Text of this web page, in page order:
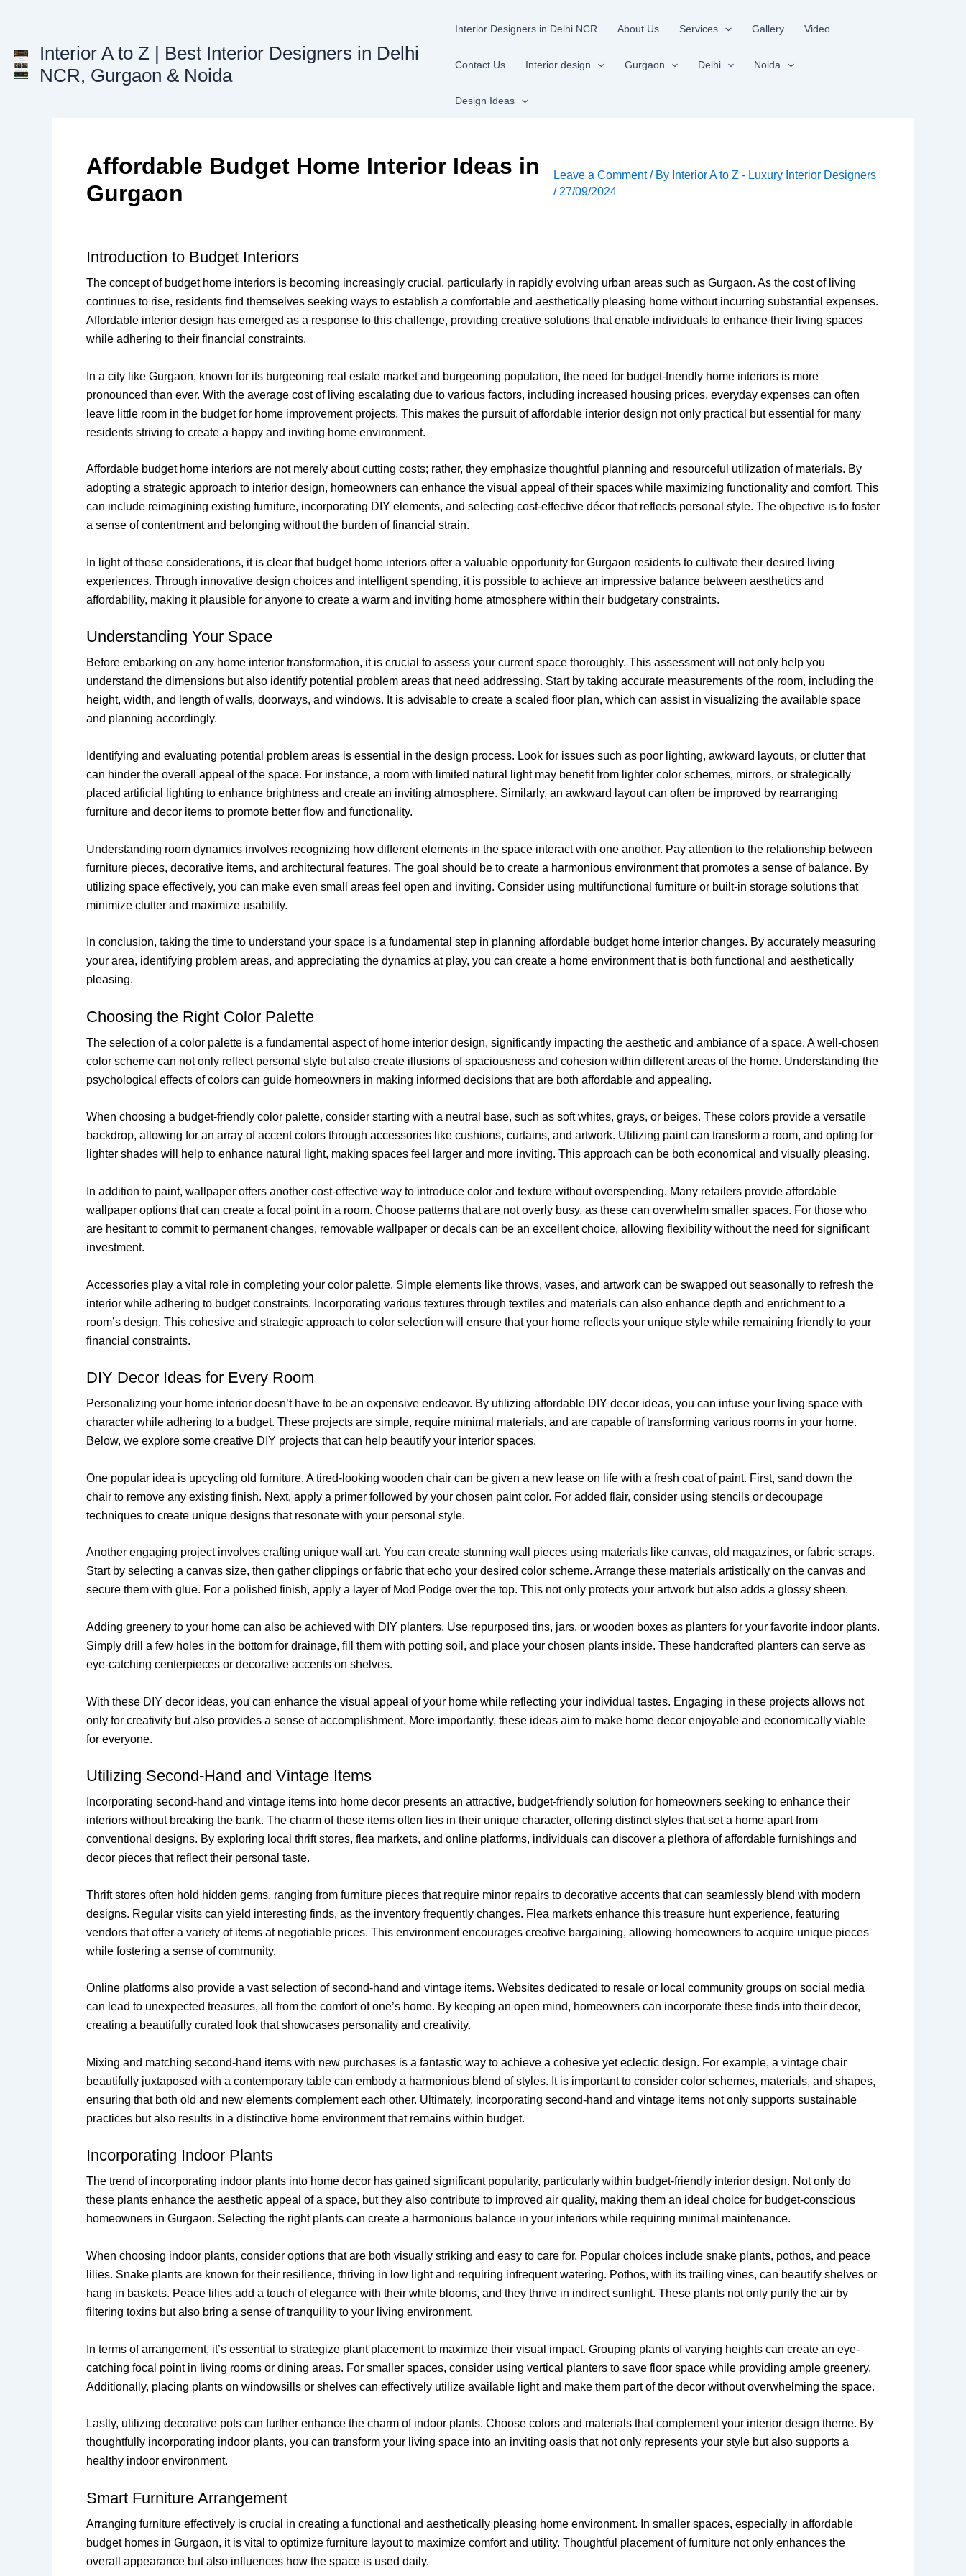
Interior A to Z | Best Interior Designers in Delhi
NCR, Gurgaon & Noida
Interior Designers in Delhi NCR About Us Services Gallery Video
Contact Us Interior design Gurgaon Delhi Noida
Design Ideas
Affordable Budget Home Interior Ideas in
Gurgaon
Leave a Comment / By Interior A to Z - Luxury Interior Designers
/ 27/09/2024
Introduction to Budget Interiors
The concept of budget home interiors is becoming increasingly crucial, particularly in rapidly evolving urban areas such as Gurgaon. As the cost of living
continues to rise, residents find themselves seeking ways to establish a comfortable and aesthetically pleasing home without incurring substantial expenses.
Affordable interior design has emerged as a response to this challenge, providing creative solutions that enable individuals to enhance their living spaces
while adhering to their financial constraints.
In a city like Gurgaon, known for its burgeoning real estate market and burgeoning population, the need for budget-friendly home interiors is more
pronounced than ever. With the average cost of living escalating due to various factors, including increased housing prices, everyday expenses can often
leave little room in the budget for home improvement projects. This makes the pursuit of affordable interior design not only practical but essential for many
residents striving to create a happy and inviting home environment.
Affordable budget home interiors are not merely about cutting costs; rather, they emphasize thoughtful planning and resourceful utilization of materials. By
adopting a strategic approach to interior design, homeowners can enhance the visual appeal of their spaces while maximizing functionality and comfort. This
can include reimagining existing furniture, incorporating DIY elements, and selecting cost-effective décor that reflects personal style. The objective is to foster
a sense of contentment and belonging without the burden of financial strain.
In light of these considerations, it is clear that budget home interiors offer a valuable opportunity for Gurgaon residents to cultivate their desired living
experiences. Through innovative design choices and intelligent spending, it is possible to achieve an impressive balance between aesthetics and
affordability, making it plausible for anyone to create a warm and inviting home atmosphere within their budgetary constraints.
Understanding Your Space
Before embarking on any home interior transformation, it is crucial to assess your current space thoroughly. This assessment will not only help you
understand the dimensions but also identify potential problem areas that need addressing. Start by taking accurate measurements of the room, including the
height, width, and length of walls, doorways, and windows. It is advisable to create a scaled floor plan, which can assist in visualizing the available space
and planning accordingly.
Identifying and evaluating potential problem areas is essential in the design process. Look for issues such as poor lighting, awkward layouts, or clutter that
can hinder the overall appeal of the space. For instance, a room with limited natural light may benefit from lighter color schemes, mirrors, or strategically
placed artificial lighting to enhance brightness and create an inviting atmosphere. Similarly, an awkward layout can often be improved by rearranging
furniture and decor items to promote better flow and functionality.
Understanding room dynamics involves recognizing how different elements in the space interact with one another. Pay attention to the relationship between
furniture pieces, decorative items, and architectural features. The goal should be to create a harmonious environment that promotes a sense of balance. By
utilizing space effectively, you can make even small areas feel open and inviting. Consider using multifunctional furniture or built-in storage solutions that
minimize clutter and maximize usability.
In conclusion, taking the time to understand your space is a fundamental step in planning affordable budget home interior changes. By accurately measuring
your area, identifying problem areas, and appreciating the dynamics at play, you can create a home environment that is both functional and aesthetically
pleasing.
Choosing the Right Color Palette
The selection of a color palette is a fundamental aspect of home interior design, significantly impacting the aesthetic and ambiance of a space. A well-chosen
color scheme can not only reflect personal style but also create illusions of spaciousness and cohesion within different areas of the home. Understanding the
psychological effects of colors can guide homeowners in making informed decisions that are both affordable and appealing.
When choosing a budget-friendly color palette, consider starting with a neutral base, such as soft whites, grays, or beiges. These colors provide a versatile
backdrop, allowing for an array of accent colors through accessories like cushions, curtains, and artwork. Utilizing paint can transform a room, and opting for
lighter shades will help to enhance natural light, making spaces feel larger and more inviting. This approach can be both economical and visually pleasing.
In addition to paint, wallpaper offers another cost-effective way to introduce color and texture without overspending. Many retailers provide affordable
wallpaper options that can create a focal point in a room. Choose patterns that are not overly busy, as these can overwhelm smaller spaces. For those who
are hesitant to commit to permanent changes, removable wallpaper or decals can be an excellent choice, allowing flexibility without the need for significant
investment.
Accessories play a vital role in completing your color palette. Simple elements like throws, vases, and artwork can be swapped out seasonally to refresh the
interior while adhering to budget constraints. Incorporating various textures through textiles and materials can also enhance depth and enrichment to a
room’s design. This cohesive and strategic approach to color selection will ensure that your home reflects your unique style while remaining friendly to your
financial constraints.
DIY Decor Ideas for Every Room
Personalizing your home interior doesn’t have to be an expensive endeavor. By utilizing affordable DIY decor ideas, you can infuse your living space with
character while adhering to a budget. These projects are simple, require minimal materials, and are capable of transforming various rooms in your home.
Below, we explore some creative DIY projects that can help beautify your interior spaces.
One popular idea is upcycling old furniture. A tired-looking wooden chair can be given a new lease on life with a fresh coat of paint. First, sand down the
chair to remove any existing finish. Next, apply a primer followed by your chosen paint color. For added flair, consider using stencils or decoupage
techniques to create unique designs that resonate with your personal style.
Another engaging project involves crafting unique wall art. You can create stunning wall pieces using materials like canvas, old magazines, or fabric scraps.
Start by selecting a canvas size, then gather clippings or fabric that echo your desired color scheme. Arrange these materials artistically on the canvas and
secure them with glue. For a polished finish, apply a layer of Mod Podge over the top. This not only protects your artwork but also adds a glossy sheen.
Adding greenery to your home can also be achieved with DIY planters. Use repurposed tins, jars, or wooden boxes as planters for your favorite indoor plants.
Simply drill a few holes in the bottom for drainage, fill them with potting soil, and place your chosen plants inside. These handcrafted planters can serve as
eye-catching centerpieces or decorative accents on shelves.
With these DIY decor ideas, you can enhance the visual appeal of your home while reflecting your individual tastes. Engaging in these projects allows not
only for creativity but also provides a sense of accomplishment. More importantly, these ideas aim to make home decor enjoyable and economically viable
for everyone.
Utilizing Second-Hand and Vintage Items
Incorporating second-hand and vintage items into home decor presents an attractive, budget-friendly solution for homeowners seeking to enhance their
interiors without breaking the bank. The charm of these items often lies in their unique character, offering distinct styles that set a home apart from
conventional designs. By exploring local thrift stores, flea markets, and online platforms, individuals can discover a plethora of affordable furnishings and
decor pieces that reflect their personal taste.
Thrift stores often hold hidden gems, ranging from furniture pieces that require minor repairs to decorative accents that can seamlessly blend with modern
designs. Regular visits can yield interesting finds, as the inventory frequently changes. Flea markets enhance this treasure hunt experience, featuring
vendors that offer a variety of items at negotiable prices. This environment encourages creative bargaining, allowing homeowners to acquire unique pieces
while fostering a sense of community.
Online platforms also provide a vast selection of second-hand and vintage items. Websites dedicated to resale or local community groups on social media
can lead to unexpected treasures, all from the comfort of one’s home. By keeping an open mind, homeowners can incorporate these finds into their decor,
creating a beautifully curated look that showcases personality and creativity.
Mixing and matching second-hand items with new purchases is a fantastic way to achieve a cohesive yet eclectic design. For example, a vintage chair
beautifully juxtaposed with a contemporary table can embody a harmonious blend of styles. It is important to consider color schemes, materials, and shapes,
ensuring that both old and new elements complement each other. Ultimately, incorporating second-hand and vintage items not only supports sustainable
practices but also results in a distinctive home environment that remains within budget.
Incorporating Indoor Plants
The trend of incorporating indoor plants into home decor has gained significant popularity, particularly within budget-friendly interior design. Not only do
these plants enhance the aesthetic appeal of a space, but they also contribute to improved air quality, making them an ideal choice for budget-conscious
homeowners in Gurgaon. Selecting the right plants can create a harmonious balance in your interiors while requiring minimal maintenance.
When choosing indoor plants, consider options that are both visually striking and easy to care for. Popular choices include snake plants, pothos, and peace
lilies. Snake plants are known for their resilience, thriving in low light and requiring infrequent watering. Pothos, with its trailing vines, can beautify shelves or
hang in baskets. Peace lilies add a touch of elegance with their white blooms, and they thrive in indirect sunlight. These plants not only purify the air by
filtering toxins but also bring a sense of tranquility to your living environment.
In terms of arrangement, it’s essential to strategize plant placement to maximize their visual impact. Grouping plants of varying heights can create an eye-
catching focal point in living rooms or dining areas. For smaller spaces, consider using vertical planters to save floor space while providing ample greenery.
Additionally, placing plants on windowsills or shelves can effectively utilize available light and make them part of the decor without overwhelming the space.
Lastly, utilizing decorative pots can further enhance the charm of indoor plants. Choose colors and materials that complement your interior design theme. By
thoughtfully incorporating indoor plants, you can transform your living space into an inviting oasis that not only represents your style but also supports a
healthy indoor environment.
Smart Furniture Arrangement
Arranging furniture effectively is crucial in creating a functional and aesthetically pleasing home environment. In smaller spaces, especially in affordable
budget homes in Gurgaon, it is vital to optimize furniture layout to maximize comfort and utility. Thoughtful placement of furniture not only enhances the
overall appearance but also influences how the space is used daily.